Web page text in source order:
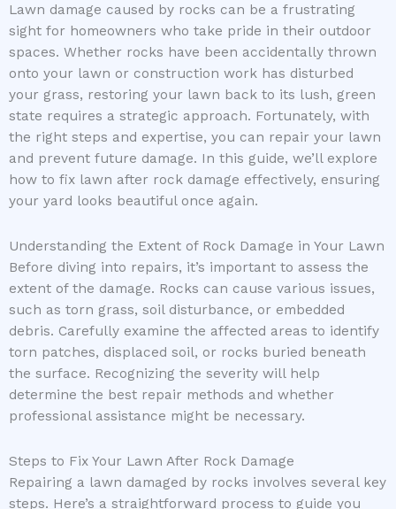
Lawn damage caused by rocks can be a frustrating
sight for homeowners who take pride in their outdoor
spaces. Whether rocks have been accidentally thrown
onto your lawn or construction work has disturbed
your grass, restoring your lawn back to its lush, green
state requires a strategic approach. Fortunately, with
the right steps and expertise, you can repair your lawn
and prevent future damage. In this guide, we’ll explore
how to fix lawn after rock damage effectively, ensuring
your yard looks beautiful once again.
Understanding the Extent of Rock Damage in Your Lawn
Before diving into repairs, it’s important to assess the
extent of the damage. Rocks can cause various issues,
such as torn grass, soil disturbance, or embedded
debris. Carefully examine the affected areas to identify
torn patches, displaced soil, or rocks buried beneath
the surface. Recognizing the severity will help
determine the best repair methods and whether
professional assistance might be necessary.
Steps to Fix Your Lawn After Rock Damage
Repairing a lawn damaged by rocks involves several key
steps. Here’s a straightforward process to guide you